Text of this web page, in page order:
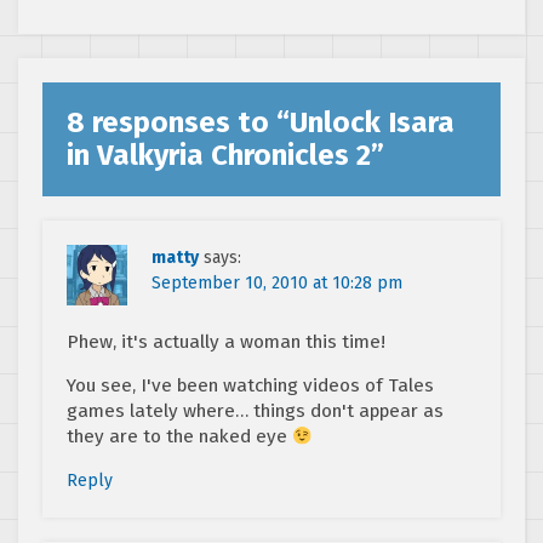
$9.99
8 responses to “Unlock Isara
in Valkyria Chronicles 2”
matty says:
September 10, 2010 at 10:28 pm
Phew, it's actually a woman this time!
You see, I've been watching videos of Tales
games lately where… things don't appear as
they are to the naked eye
Reply